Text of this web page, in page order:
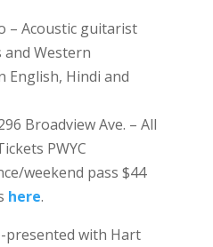
– Acoustic guitarist
and Western
English, Hindi and
Broadview Ave. – All
PWYC
weekend pass $44
here.
presented with Hart